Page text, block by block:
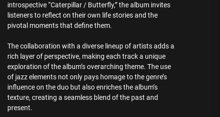
introspective “Caterpillar / Butterfly,” the album invites
listeners to reflect on their own life stories and the
pivotal moments that define them.
The collaboration with a diverse lineup of artists adds a
rich layer of perspective, making each track a unique
exploration of the album’s overarching theme. The use
of jazz elements not only pays homage to the genre’s
influence on the duo but also enriches the album’s
texture, creating a seamless blend of the past and
present.